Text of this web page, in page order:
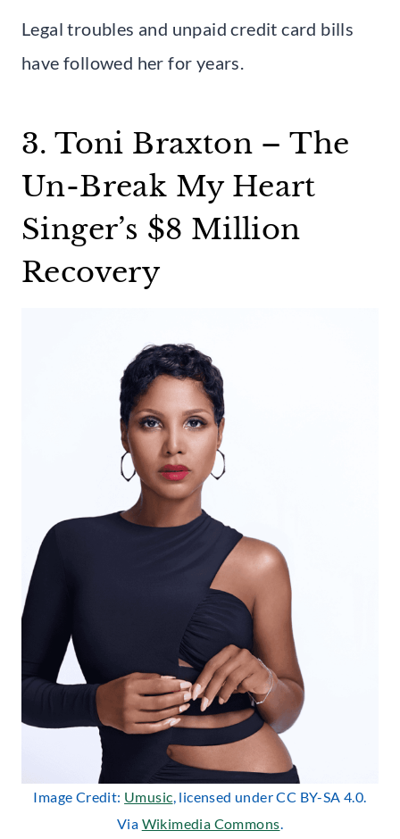
Legal troubles and unpaid credit card bills
have followed her for years.
3. Toni Braxton – The
Un-Break My Heart
Singer’s $8 Million
Recovery
Image Credit: Umusic, licensed under CC BY-SA 4.0.
Via Wikimedia Commons.